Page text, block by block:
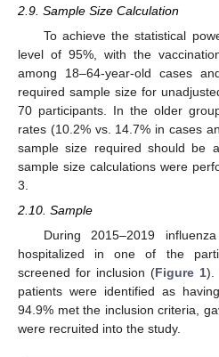
2.9. Sample Size Calculation
To achieve the statistical
level of 95%, with the
among 18–64-year-old cases
required sample size for
70 participants. In the older
rates (10.2% vs. 14.7% in cases
sample size required should be
sample size calculations were
3.
2.10. Sample
During 2015–2019
hospitalized in one of the
screened for inclusion (Figure 1).
patients were identified as
94.9% met the inclusion criteria,
were recruited into the study.